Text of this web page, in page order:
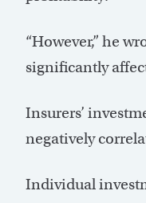
“However,” he
significantly
Insurers’
negatively
Individual